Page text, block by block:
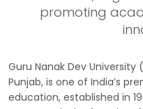
promoting
Guru Nanak Dev University
Punjab, is one of India’s
education, established in